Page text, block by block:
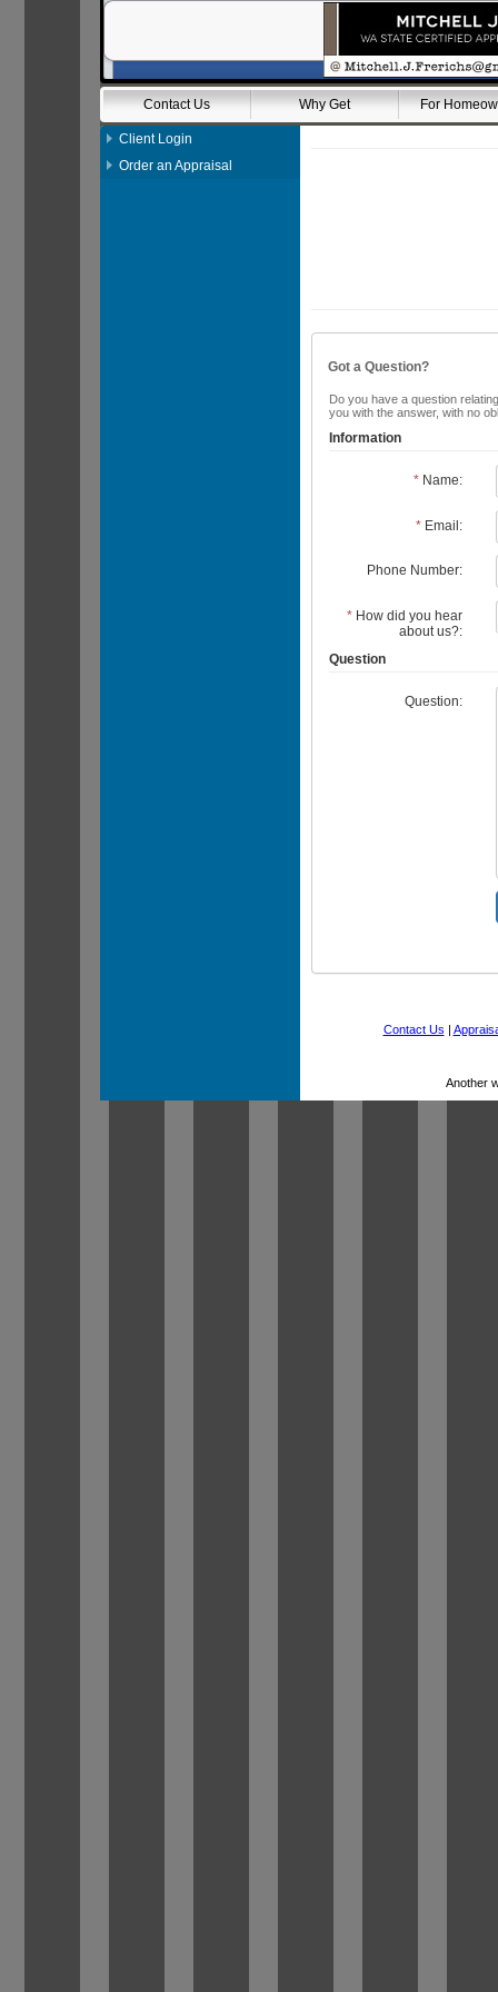
Contact Us Why Get For
Client Login
Order an Appraisal
Got a Question?
Do you have a question
you with the answer, with no
Information
*Name:
*Email:
Phone Number:
*How did you hear
about us?:
Question
Question:
Contact Us |
Another